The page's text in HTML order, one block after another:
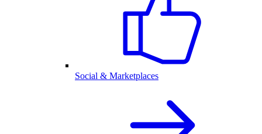
Social & Marketplaces